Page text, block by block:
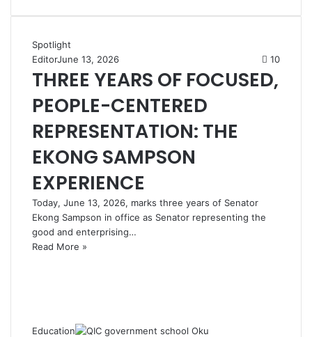
Spotlight
EditorJune 13, 2026 10
THREE YEARS OF FOCUSED,
PEOPLE-CENTERED
REPRESENTATION: THE
EKONG SAMPSON
EXPERIENCE
Today, June 13, 2026, marks three years of Senator
Ekong Sampson in office as Senator representing the
good and enterprising…
Read More »
Education